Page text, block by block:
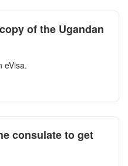
of the Ugandan
eVisa.
consulate to get